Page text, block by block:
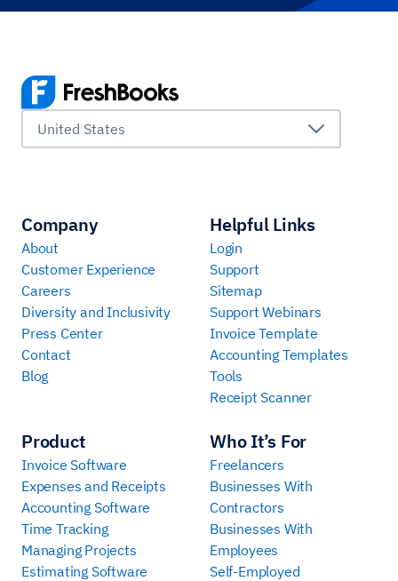
United States
Company
About
Customer Experience
Careers
Diversity and Inclusivity
Press Center
Contact
Blog
Product
Invoice Software
Expenses and Receipts
Accounting Software
Time Tracking
Managing Projects
Estimating Software
Who It’s For
Freelancers
Businesses With
Contractors
Businesses With
Employees
Self-Employed
Helpful Links
Login
Support
Sitemap
Support Webinars
Invoice Template
Accounting Templates
Tools
Receipt Scanner